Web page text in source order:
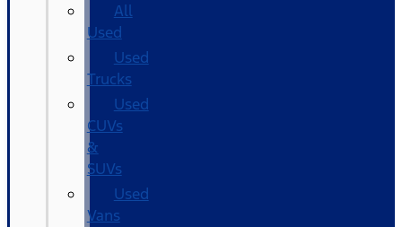
All
Used
Used
Trucks
Used
CUVs
&
SUVs
Used
Vans